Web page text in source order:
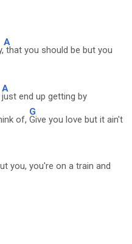
A
that you should be but you
A
just end up getting by
of,
G
Give you love but it ain't
you, you're on a train and